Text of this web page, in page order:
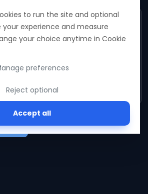
to run the site and optional
experience and measure
your choice anytime in Cookie
preferences
Reject optional
Accept all
Subscribe
in one click.